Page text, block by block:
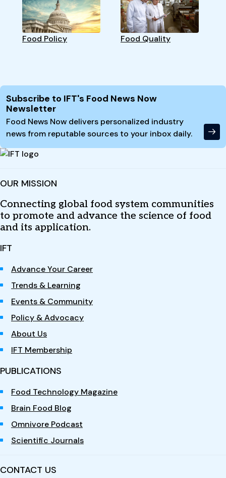
Food Policy Food Quality
Site Footer
Subscribe to IFT's Food News Now
Newsletter
Food News Now delivers personalized industry
news from reputable sources to your inbox daily.
OUR MISSION
Connecting global food system communities
to promote and advance the science of food
and its application.
IFT
Advance Your Career
Trends & Learning
Events & Community
Policy & Advocacy
About Us
IFT Membership
PUBLICATIONS
Food Technology Magazine
Brain Food Blog
Omnivore Podcast
Scientific Journals
CONTACT US